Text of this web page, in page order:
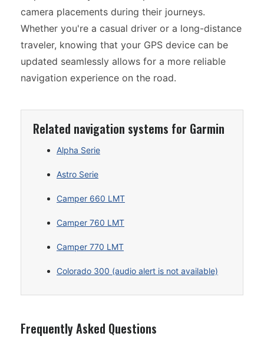
camera placements during their journeys.
Whether you're a casual driver or a long-distance
traveler, knowing that your GPS device can be
updated seamlessly allows for a more reliable
navigation experience on the road.
Related navigation systems for Garmin
Alpha Serie
Astro Serie
Camper 660 LMT
Camper 760 LMT
Camper 770 LMT
Colorado 300 (audio alert is not available)
Frequently Asked Questions